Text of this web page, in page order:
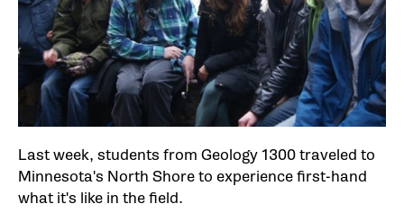
Last week, students from Geology 1300 traveled to
Minnesota's North Shore to experience first-hand
what it's like in the field.